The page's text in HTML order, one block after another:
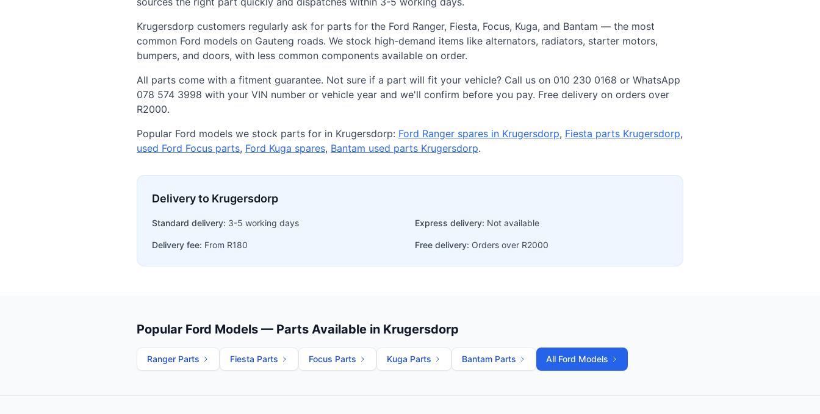
Krugersdorp customers regularly ask for parts for the Ford Ranger, Fiesta, Focus, Kuga, and Bantam — the most
common Ford models on Gauteng roads. We stock high-demand items like alternators, radiators, starter motors,
bumpers, and doors, with less common components available on order.
All parts come with a fitment guarantee. Not sure if a part will fit your vehicle? Call us on 010 230 0168 or WhatsApp
078 574 3998 with your VIN number or vehicle year and we'll confirm before you pay. Free delivery on orders over
R2000.
Popular Ford models we stock parts for in Krugersdorp: Ford Ranger spares in Krugersdorp, Fiesta parts Krugersdorp,
used Ford Focus parts, Ford Kuga spares, Bantam used parts Krugersdorp.
Delivery to Krugersdorp
Standard delivery: 3-5 working days Express delivery: Not available
Delivery fee: From R180 Free delivery: Orders over R2000
Popular Ford Models — Parts Available in Krugersdorp
Ranger Parts Fiesta Parts Focus Parts Kuga Parts Bantam Parts All Ford Models